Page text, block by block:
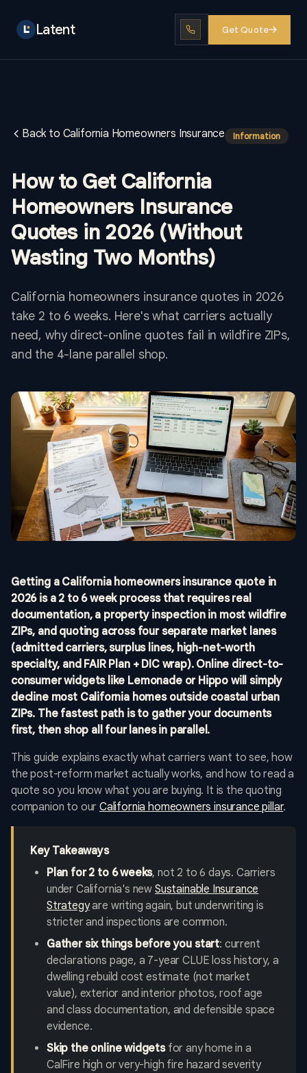
Latent Get Quote
Back to California Homeowners Insurance Information
How to Get California
Homeowners Insurance
Quotes in 2026 (Without
Wasting Two Months)
California homeowners insurance quotes in 2026
take 2 to 6 weeks. Here's what carriers actually
need, why direct-online quotes fail in wildfire ZIPs,
and the 4-lane parallel shop.
Getting a California homeowners insurance quote in
2026 is a 2 to 6 week process that requires real
documentation, a property inspection in most wildfire
ZIPs, and quoting across four separate market lanes
(admitted carriers, surplus lines, high-net-worth
specialty, and FAIR Plan + DIC wrap). Online direct-to-
consumer widgets like Lemonade or Hippo will simply
decline most California homes outside coastal urban
ZIPs. The fastest path is to gather your documents
first, then shop all four lanes in parallel.
This guide explains exactly what carriers want to see, how
the post-reform market actually works, and how to read a
quote so you know what you are buying. It is the quoting
companion to ourCalifornia homeowners insurance pillar.
Key Takeaways
Plan for 2 to 6 weeks, not 2 to 6 days. Carriers
under California's new Sustainable Insurance
Strategyare writing again, but underwriting is
stricter and inspections are common.
Gather six things before you start: current
declarations page, a 7-year CLUE loss history, a
dwelling rebuild cost estimate (not market
value), exterior and interior photos, roof age
and class documentation, and defensible space
evidence.
Skip the online widgetsfor any home in a
CalFire high or very-high fire hazard severity